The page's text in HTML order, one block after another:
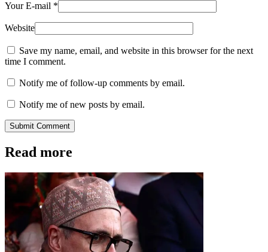
Your E-mail *
Website
Save my name, email, and website in this browser for the next
time I comment.
Notify me of follow-up comments by email.
Notify me of new posts by email.
Submit Comment
Read more